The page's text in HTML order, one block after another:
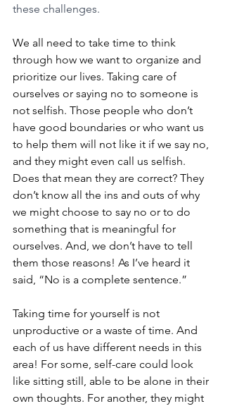
these challenges.
We all need to take time to think
through how we want to organize and
prioritize our lives. Taking care of
ourselves or saying no to someone is
not selfish. Those people who don’t
have good boundaries or who want us
to help them will not like it if we say no,
and they might even call us selfish.
Does that mean they are correct? They
don’t know all the ins and outs of why
we might choose to say no or to do
something that is meaningful for
ourselves. And, we don’t have to tell
them those reasons! As I’ve heard it
said, “No is a complete sentence.”
Taking time for yourself is not
unproductive or a waste of time. And
each of us have different needs in this
area! For some, self-care could look
like sitting still, able to be alone in their
own thoughts. For another, they might